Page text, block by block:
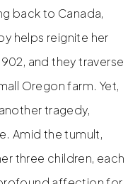
back to Canada,
helps reignite her
and they traverse
Oregon farm. Yet,
tragedy,
Amid the tumult,
three children, each